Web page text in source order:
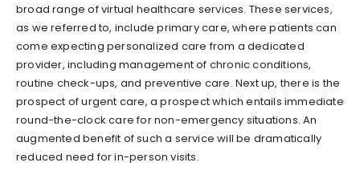
broad range of virtual healthcare services. These services,
as we referred to, include primary care, where patients can
come expecting personalized care from a dedicated
provider, including management of chronic conditions,
routine check-ups, and preventive care. Next up, there is the
prospect of urgent care, a prospect which entails immediate
round-the-clock care for non-emergency situations. An
augmented benefit of such a service will be dramatically
reduced need for in-person visits.